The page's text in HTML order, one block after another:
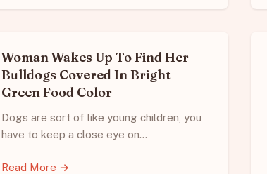
Woman Wakes Up To Find Her
Bulldogs Covered In Bright
Green Food Color
Dogs are sort of like young children, you
have to keep a close eye on…
Read More →